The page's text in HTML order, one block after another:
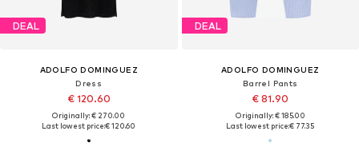
DEAL
ADOLFO DOMINGUEZ
Dress
€ 120.60
Originally: € 270.00
Last lowest price:€ 120.60
DEAL
ADOLFO DOMINGUEZ
Barrel Pants
€ 81.90
Originally: € 185.00
Last lowest price:€ 77.35